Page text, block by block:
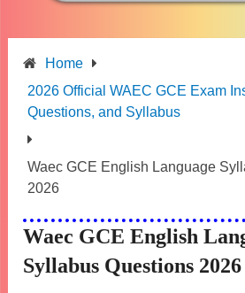
Home
2026 Official WAEC GCE Exam
Questions, and Syllabus
Waec GCE English Language
2026
Waec GCE English
Syllabus Questions 2026